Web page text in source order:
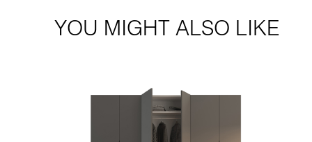
YOU MIGHT ALSO LIKE